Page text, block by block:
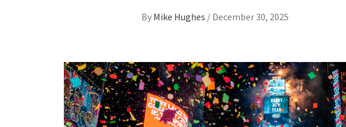
By Mike Hughes / December 30, 2025